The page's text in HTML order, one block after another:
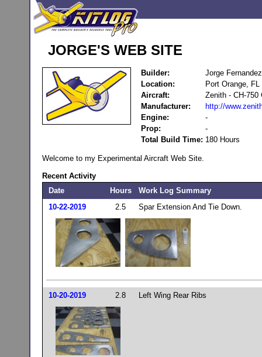
JORGE'S WEB SITE
Builder:
Jorge Fernandez
Location:
Port Orange, FL
Aircraft:
Zenith - CH-750
Manufacturer:
http://
Engine:
-
Prop:
-
Total Build Time: 180 Hours
Welcome to my Experimental Aircraft Web Site.
Recent Activity
Date
Hours
Work Log Summary
10-22-2019
2.5 Spar Extension And Tie Down.
10-20-2019 2.8 Left Wing Rear Ribs